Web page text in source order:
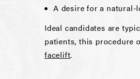
A desire for a
Ideal candidates are
patients, this procedure
facelift.